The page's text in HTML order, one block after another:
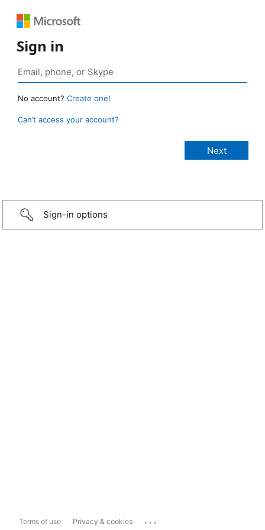
Sign in
No account? Create one!
Can’t access your account?
Sign-in options
Terms of use Privacy & cookies ...